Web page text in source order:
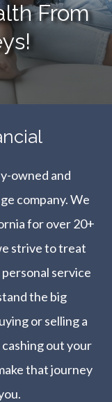
From
owned and
company. We
for over 20+
strive to treat
service
the big
or selling a
out your
that journey